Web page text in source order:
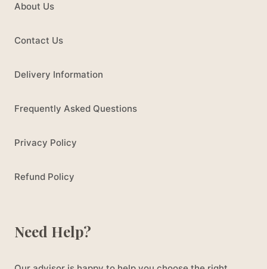
About Us
Contact Us
Delivery Information
Frequently Asked Questions
Privacy Policy
Refund Policy
Need Help?